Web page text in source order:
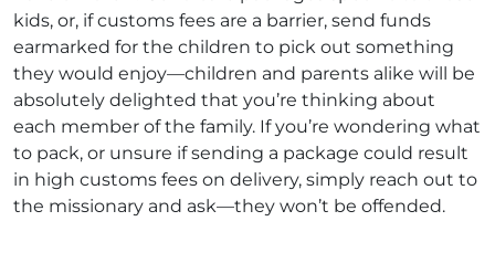
kids, or, if customs fees are a barrier, send funds
earmarked for the children to pick out something
they would enjoy—children and parents alike will be
absolutely delighted that you’re thinking about
each member of the family. If you’re wondering what
to pack, or unsure if sending a package could result
in high customs fees on delivery, simply reach out to
the missionary and ask—they won’t be offended.